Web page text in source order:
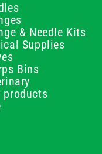
& Needle Kits
Supplies
Bins
products